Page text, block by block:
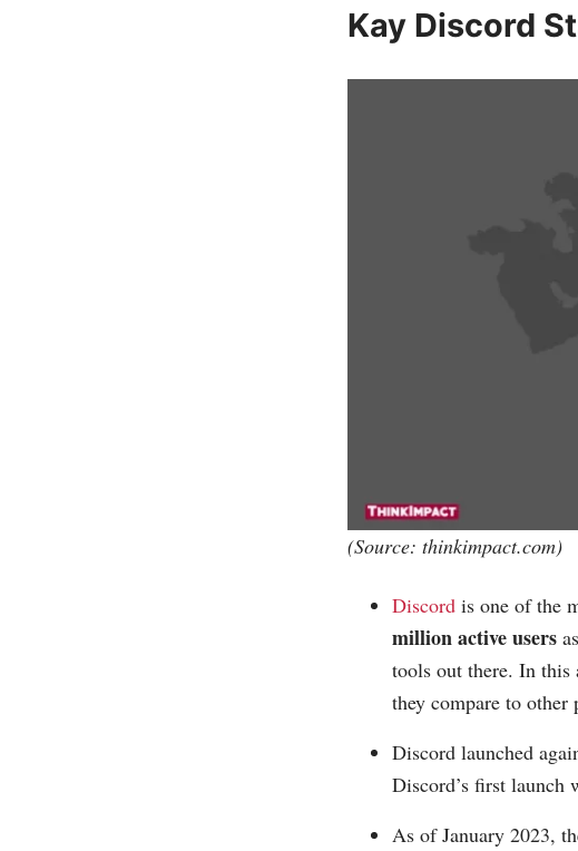
Kay Discord
(Source: thinkimpact.com)
Discord is one of the
million active users
tools out there. In
they compare to other
Discord launched
Discord’s first launch
As of January 2023,